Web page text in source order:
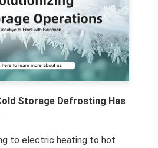
Storage Defrosting Has
to electric heating to hot